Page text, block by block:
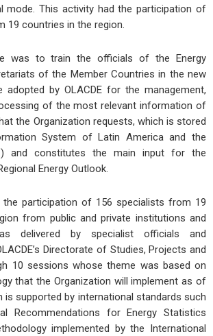
mode. This activity had the participation of
19 countries in the region.
was to train the officials of the Energy
of the Member Countries in the new
by OLACDE for the management,
of the most relevant information of
the Organization requests, which is stored
System of Latin America and the
and constitutes the main input for the
Energy Outlook.
the participation of 156 specialists from 19
from public and private institutions and
delivered by specialist officials and
Directorate of Studies, Projects and
10 sessions whose theme was based on
that the Organization will implement as of
is supported by international standards such
Recommendations for Energy Statistics
implemented by the International